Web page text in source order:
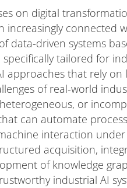
on digital
increasingly connected
data-driven systems
tailored for
approaches that rely on
of real-world
or
can automate
interaction
acquisition,
of knowledge
industrial AI